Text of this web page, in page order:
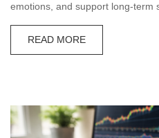
emotions, and support long-term
READ MORE